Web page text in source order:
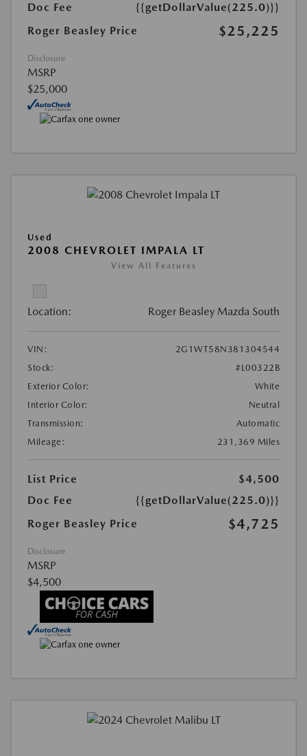
Doc Fee
{{getDollarValue(225.0)}}
Roger Beasley Price
$25,225
Disclosure
MSRP
$25,000
Used
2008 CHEVROLET IMPALA LT
View All Features
Location: Roger Beasley Mazda South
VIN:
2G1WT58N381304544
Stock:
#L00322B
Exterior Color:
White
Interior Color:
Neutral
Transmission:
Automatic
Mileage:
231,369 Miles
List Price
$4,500
Doc Fee
{{getDollarValue(225.0)}}
Roger Beasley Price
$4,725
Disclosure
MSRP
$4,500